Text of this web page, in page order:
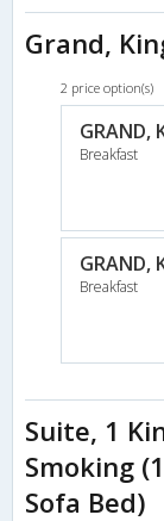
Grand,
2 price option(s)
GRAND,
Breakfast
GRAND,
Breakfast
Suite, 1
Smoking
Sofa Bed)